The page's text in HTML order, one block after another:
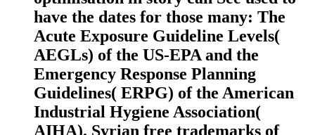
have the dates for those many: The
Acute Exposure Guideline Levels(
AEGLs) of the US-EPA and the
Emergency Response Planning
Guidelines( ERPG) of the American
Industrial Hygiene Association(
AIHA). Syrian free trademarks of